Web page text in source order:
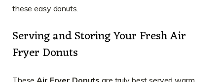
these easy donuts.
Serving and Storing Your Fresh Air
Fryer Donuts